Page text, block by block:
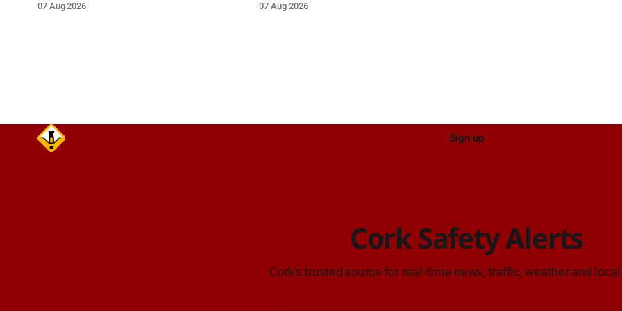
extreme caution and give the wreck a
07 Aug 2026
grey Skoda estate car in Blackpool.
07 Aug 2026
Sign up
Cork Safety Alerts
Cork's trusted source for real-time news, traffic, weather and